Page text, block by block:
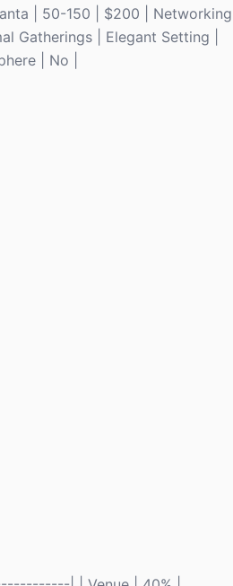
| 50-150 | $200 | Networking
Gatherings | Elegant Setting |
| No |